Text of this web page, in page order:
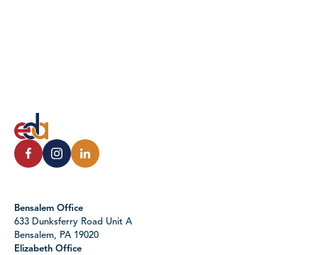
Bensalem Office
633 Dunksferry Road Unit A
Bensalem, PA 19020
Elizabeth Office